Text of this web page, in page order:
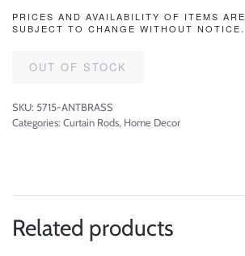
PRICES AND AVAILABILITY OF ITEMS ARE
SUBJECT TO CHANGE WITHOUT NOTICE.
OUT OF STOCK
SKU: 5715-ANTBRASS
Categories: Curtain Rods, Home Decor
Related products